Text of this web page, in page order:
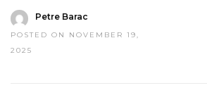
Petre Barac
POSTED ON NOVEMBER 19,
2025